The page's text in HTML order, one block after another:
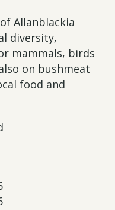
Allanblackia
diversity,
mammals, birds
on bushmeat
food and